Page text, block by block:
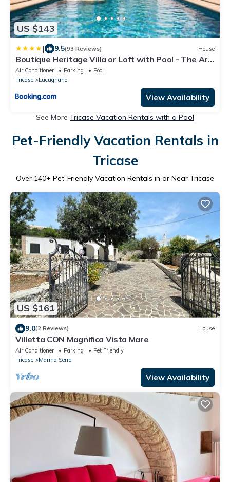
US $143
| 9.5(93 Reviews) House
Boutique Heritage Villa or Loft with Pool - The Art
of Leo
Air Conditioner Parking
Pool
Tricase
Lucugnano
View Availability
See More Tricase Vacation Rentals with a Pool
Pet-Friendly Vacation Rentals in
Tricase
Over 140+ Pet-Friendly Vacation Rentals in or Near Tricase
US $161
9.0(2 Reviews) House
Villetta CON Magnifica Vista Mare
Air Conditioner Parking
Pet Friendly
Tricase
Marina Serra
View Availability